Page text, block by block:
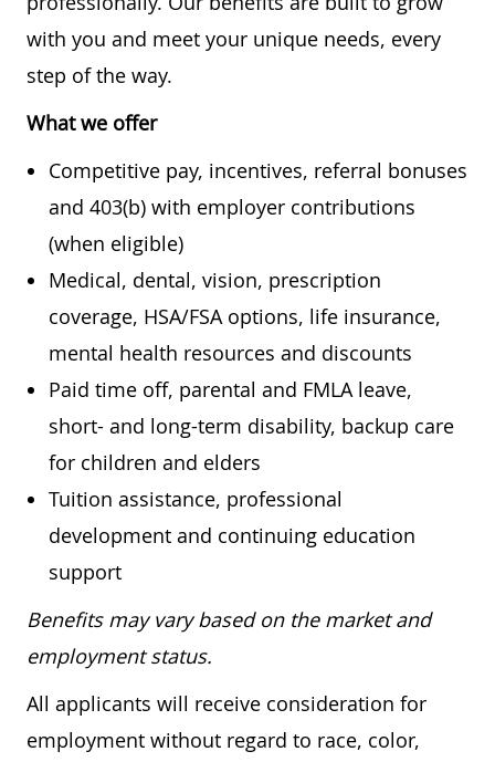
with you and meet your unique needs, every
step of the way.
What we offer
Competitive pay, incentives, referral bonuses
and 403(b) with employer contributions
(when eligible)
Medical, dental, vision, prescription
coverage, HSA/FSA options, life insurance,
mental health resources and discounts
Paid time off, parental and FMLA leave,
short- and long-term disability, backup care
for children and elders
Tuition assistance, professional
development and continuing education
support
Benefits may vary based on the market and
employment status.
All applicants will receive consideration for
employment without regard to race, color,